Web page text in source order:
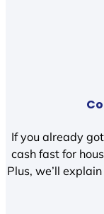
If you already
cash fast for
Plus, we’ll